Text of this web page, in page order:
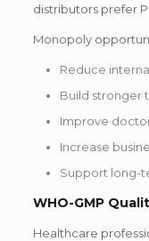
distributors prefer
Monopoly
Reduce
Build stronger
Improve
Increase
Support long-
WHO-GMP
Healthcare